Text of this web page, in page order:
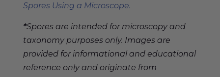
Spores Using a Microscope.
*Spores are intended for microscopy and
taxonomy purposes only. Images are
provided for informational and educational
reference only and originate from